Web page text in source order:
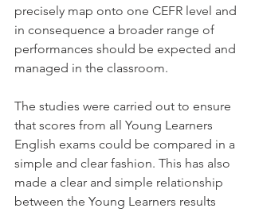
precisely map onto one CEFR level and
in consequence a broader range of
performances should be expected and
managed in the classroom.
The studies were carried out to ensure
that scores from all Young Learners
English exams could be compared in a
simple and clear fashion. This has also
made a clear and simple relationship
between the Young Learners results